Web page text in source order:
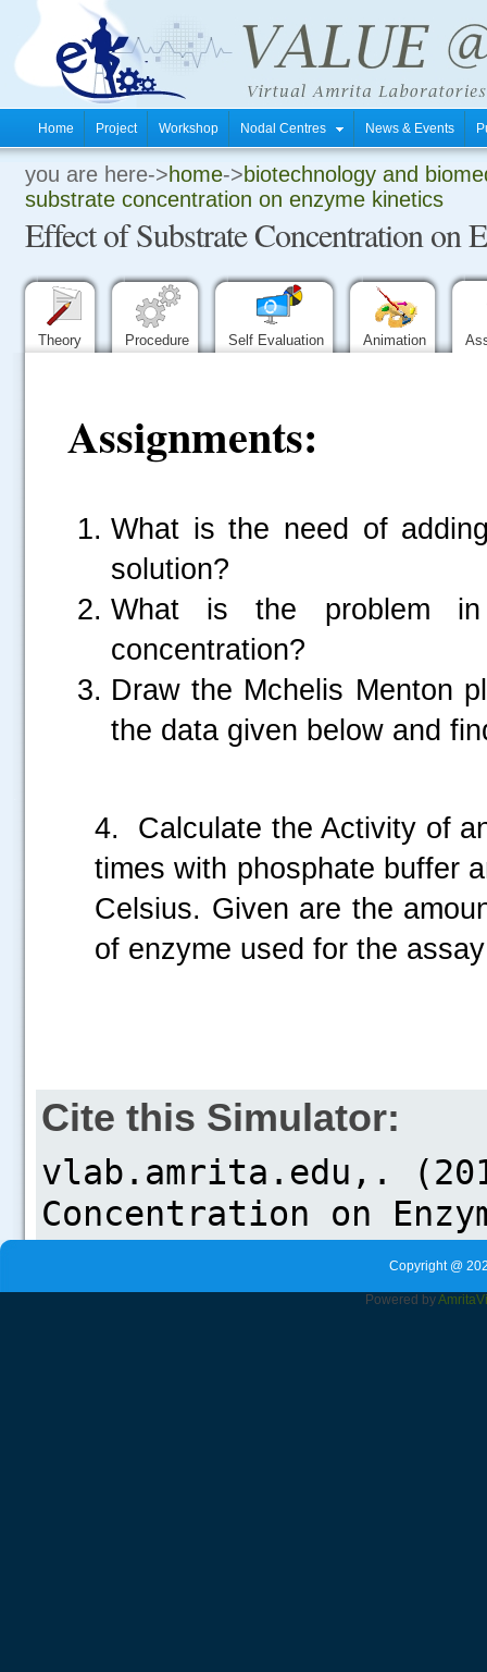
Home Project Workshop Nodal Centres News & Events
you are here->home->biotechnology and
substrate concentration on enzyme kinetics
Effect of Substrate Concentration on
Theory Procedure Self Evaluation Animation
Assignments:
What is the need of
solution?
What is the problem
concentration?
Draw the Mchelis Menton
the data given below and
4. Calculate the Activity of
times with phosphate buffer
Celsius. Given are the
of enzyme used for the
Cite this Simulator:
Copyright @
Powered byAmrita